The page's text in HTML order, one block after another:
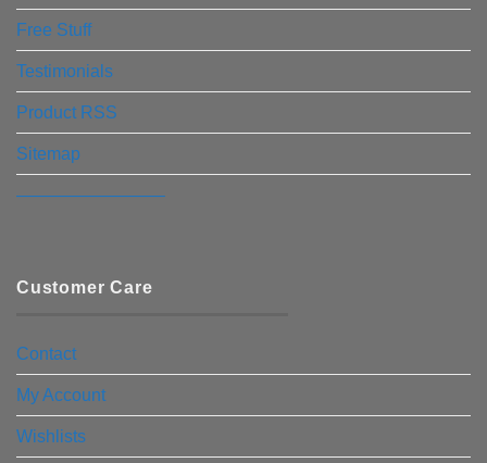
Free Stuff
Testimonials
Product RSS
Sitemap
————————–
Customer Care
Contact
My Account
Wishlists